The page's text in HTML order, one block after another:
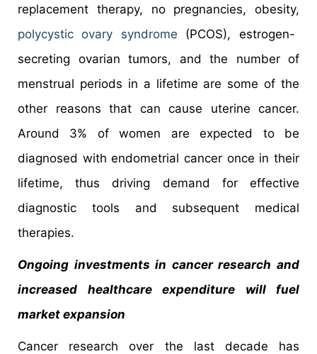
replacement therapy, no pregnancies, obesity,
polycystic ovary syndrome (PCOS), estrogen-
secreting ovarian tumors, and the number of
menstrual periods in a lifetime are some of the
other reasons that can cause uterine cancer.
Around 3% of women are expected to be
diagnosed with endometrial cancer once in their
lifetime, thus driving demand for effective
diagnostic tools and subsequent medical
therapies.
Ongoing investments in cancer research and
increased healthcare expenditure will fuel
market expansion
Cancer research over the last decade has